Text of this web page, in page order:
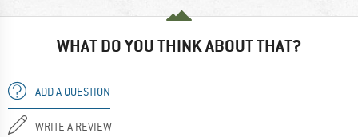
WHAT DO YOU THINK ABOUT THAT?
ADD A QUESTION
WRITE A REVIEW